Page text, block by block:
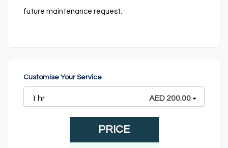
future maintenance request.
Customise Your Service
1 hr AED 200.00
PRICE